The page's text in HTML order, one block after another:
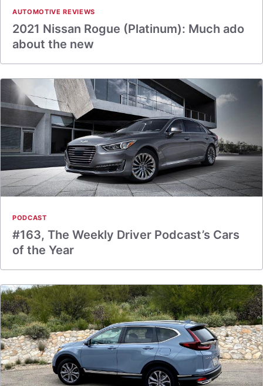
AUTOMOTIVE REVIEWS
2021 Nissan Rogue (Platinum): Much ado
about the new
PODCAST
#163, The Weekly Driver Podcast’s Cars
of the Year